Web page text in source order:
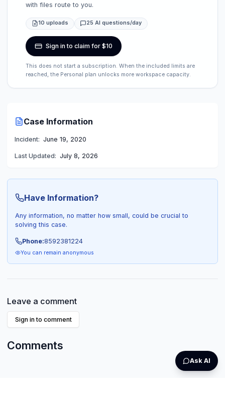
with files route to you.
10 uploads 25 AI questions/day
Sign in to claim for $10
This does not start a subscription. When the included limits are
reached, the Personal plan unlocks more workspace capacity.
Case Information
Incident: June 19, 2020
Last Updated: July 8, 2026
Have Information?
Any information, no matter how small, could be crucial to
solving this case.
Phone:8592381224
You can remain anonymous
Leave a comment
Sign in to comment
Comments
Ask AI